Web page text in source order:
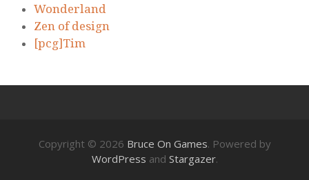
Wonderland
Zen of design
[pcg]Tim
Copyright © 2026 Bruce On Games. Powered by
WordPress and Stargazer.